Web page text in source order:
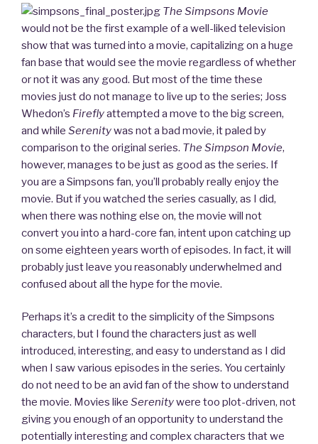
into
Online
Dating…
Part
4
–
Stories
from
Lavalife”
The Simpsons Movie
would not be the first example of a well-liked television
show that was turned into a movie, capitalizing on a huge
fan base that would see the movie regardless of whether
or not it was any good. But most of the time these
movies just do not manage to live up to the series; Joss
Whedon’s Fireflyattempted a move to the big screen,
and while Serenitywas not a bad movie, it paled by
comparison to the original series. The Simpson Movie,
however, manages to be just as good as the series. If
you are a Simpsons fan, you’ll probably really enjoy the
movie. But if you watched the series casually, as I did,
when there was nothing else on, the movie will not
convert you into a hard-core fan, intent upon catching up
on some eighteen years worth of episodes. In fact, it will
probably just leave you reasonably underwhelmed and
confused about all the hype for the movie.
Perhaps it’s a credit to the simplicity of the Simpsons
characters, but I found the characters just as well
introduced, interesting, and easy to understand as I did
when I saw various episodes in the series. You certainly
do not need to be an avid fan of the show to understand
the movie. Movies like Serenitywere too plot-driven, not
giving you enough of an opportunity to understand the
potentially interesting and complex characters that we